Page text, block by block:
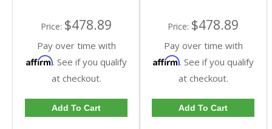
Price: $478.89
Pay over time with
Affirm. See if you qualify
at checkout.
Add To Cart
Price: $478.89
Pay over time with
Affirm. See if you qualify
at checkout.
Add To Cart